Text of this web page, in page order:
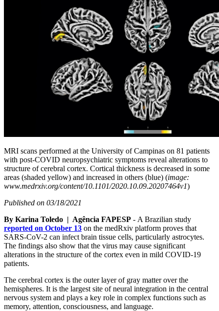
MRI scans performed at the University of Campinas on 81 patients
with post-COVID neuropsychiatric symptoms reveal alterations to
structure of cerebral cortex. Cortical thickness is decreased in some
areas (shaded yellow) and increased in others (blue) (image:
www.medrxiv.org/content/10.1101/2020.10.09.20207464v1)
Published on 03/18/2021
By Karina Toledo | Agência FAPESP - A Brazilian study
reported on October 13 on the medRxiv platform proves that
SARS-CoV-2 can infect brain tissue cells, particularly astrocytes.
The findings also show that the virus may cause significant
alterations in the structure of the cortex even in mild COVID-19
patients.
The cerebral cortex is the outer layer of gray matter over the
hemispheres. It is the largest site of neural integration in the central
nervous system and plays a key role in complex functions such as
memory, attention, consciousness, and language.